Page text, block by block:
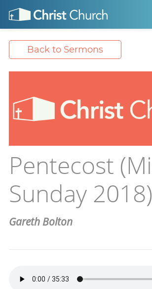
Back to Sermons
Pentecost
Sunday 2018)
Gareth Bolton